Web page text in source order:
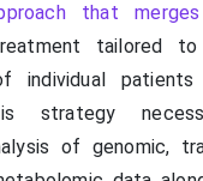
that
tailored
individual
strategy
of genomic,